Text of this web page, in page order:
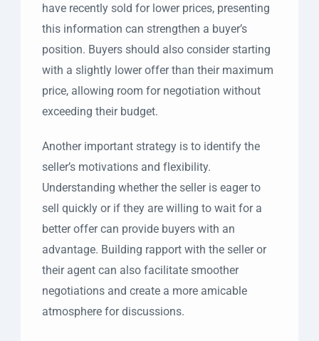
have recently sold for lower prices, presenting
this information can strengthen a buyer’s
position. Buyers should also consider starting
with a slightly lower offer than their maximum
price, allowing room for negotiation without
exceeding their budget.
Another important strategy is to identify the
seller’s motivations and flexibility.
Understanding whether the seller is eager to
sell quickly or if they are willing to wait for a
better offer can provide buyers with an
advantage. Building rapport with the seller or
their agent can also facilitate smoother
negotiations and create a more amicable
atmosphere for discussions.